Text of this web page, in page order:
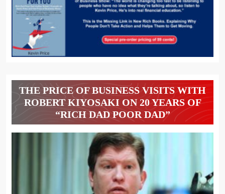
THE PRICE OF BUSINESS VISITS WITH
ROBERT KIYOSAKI ON 20 YEARS OF
“RICH DAD POOR DAD”